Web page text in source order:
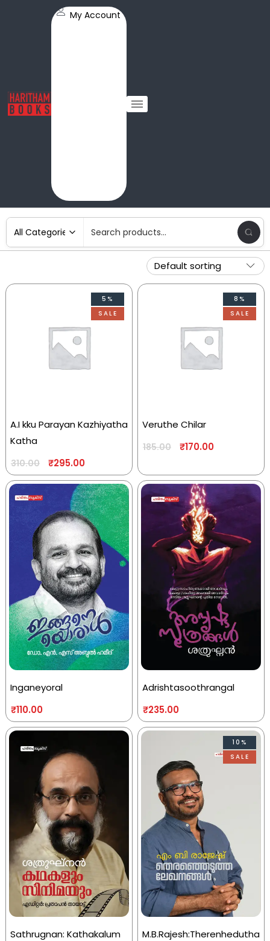
My Account
5%
SALE
A.I kku Parayan Kazhiyatha
Katha
310.00 ₹295.00
8%
SALE
Veruthe Chilar
185.00 ₹170.00
Inganeyoral
₹110.00
Adrishtasoothrangal
₹235.00
Sathrugnan: Kathakalum
10%
SALE
M.B.Rajesh:Therenhedutha